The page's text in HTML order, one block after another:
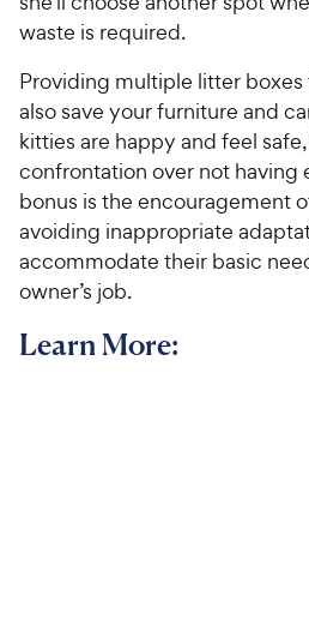
waste is required.
Providing multiple litter
also save your furniture and
kitties are happy and feel
confrontation over not having
bonus is the encouragement
avoiding inappropriate
accommodate their basic
owner’s job.
Learn More: